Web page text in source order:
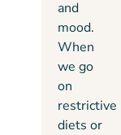
and
mood.
When
we go
on
restrictive
diets or